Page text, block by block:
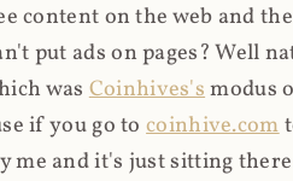
content on the web and
put ads on pages? Well
was Coinhives'smodus
if you go tocoinhive.com
me and it's just sitting